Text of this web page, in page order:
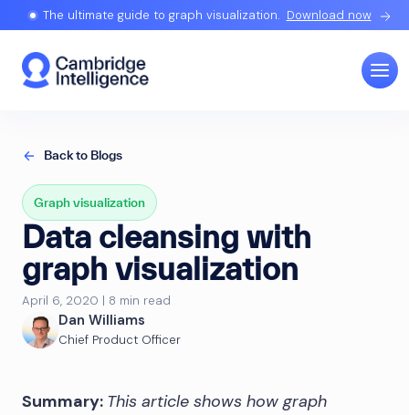
The ultimate guide to graph visualization. Download now
Back to Blogs
Graph visualization
Data cleansing with
graph visualization
April 6, 2020 | 8 min read
Dan Williams
Chief Product Officer
Summary: This article shows how graph